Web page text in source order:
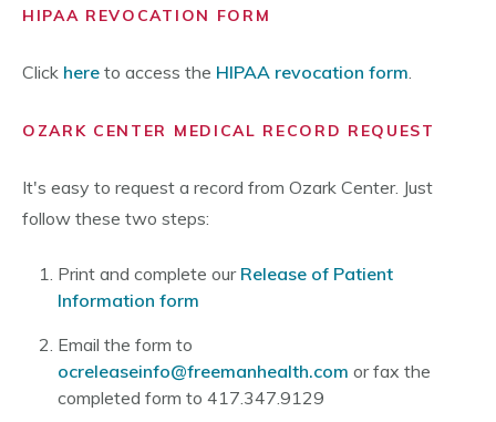
HIPAA REVOCATION FORM
Click here to access the HIPAA revocation form.
OZARK CENTER MEDICAL RECORD REQUEST
It's easy to request a record from Ozark Center. Just
follow these two steps:
Print and complete our Release of Patient
Information form
Email the form to
ocreleaseinfo@freemanhealth.com or fax the
completed form to 417.347.9129